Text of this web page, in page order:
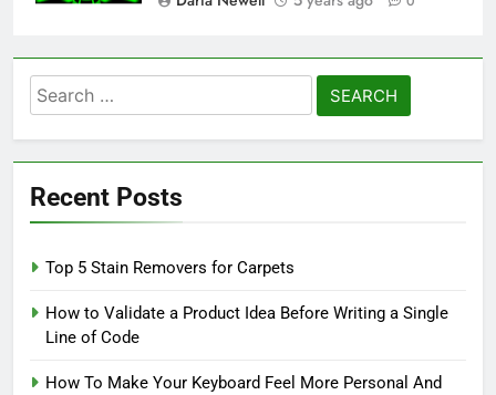
Search
for:
Recent Posts
Top 5 Stain Removers for Carpets
How to Validate a Product Idea Before Writing a Single
Line of Code
How To Make Your Keyboard Feel More Personal And